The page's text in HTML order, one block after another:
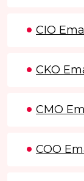
CIO
CKO
CMO
COO